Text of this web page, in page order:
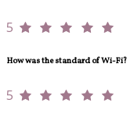
5
How was the standard of Wi-Fi?
5